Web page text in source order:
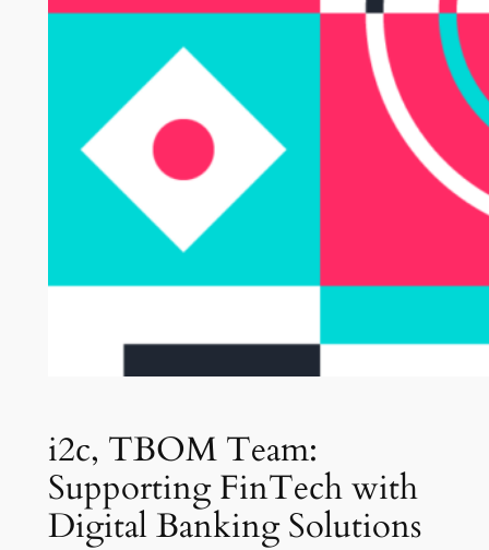
i2c, TBOM Team:
Supporting FinTech with
Digital Banking Solutions